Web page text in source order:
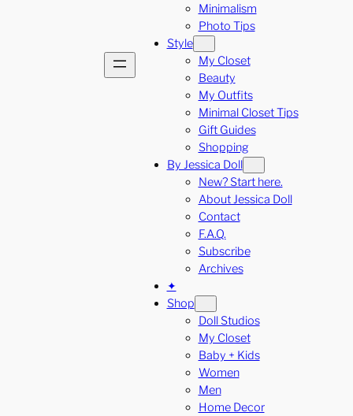
Minimalism
Photo Tips
Style
My Closet
Beauty
My Outfits
Minimal Closet Tips
Gift Guides
Shopping
By Jessica Doll
New? Start here.
About Jessica Doll
Contact
F.A.Q.
Subscribe
Archives
✦
Shop
Doll Studios
My Closet
Baby + Kids
Women
Men
Home Decor